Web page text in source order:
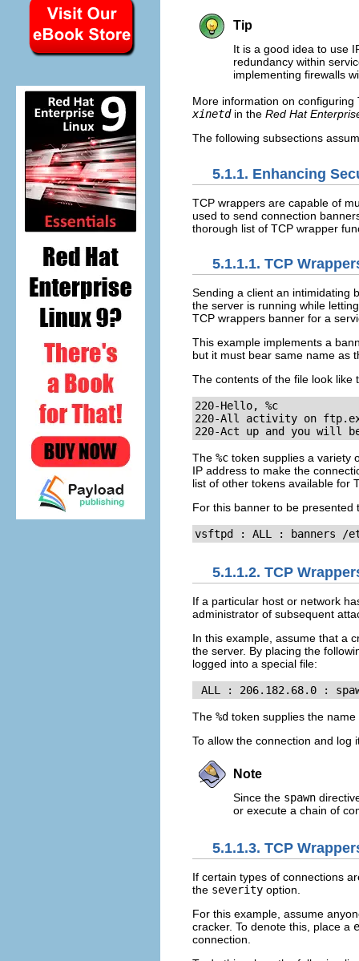
Tip
It is a good idea to use
redundancy within
implementing firewalls
More information on
xinetdin the Red Hat
The following subsections
5.1.1. Enhancing
TCP wrappers are capable of
used to send connection
thorough list of TCP wrapper
5.1.1.1. TCP
Sending a client an intimidating
the server is running while
TCP wrappers banner for a
This example implements a
but it must bear same name as
The contents of the file look like
220-Hello, %c
220-All activity on
220-Act up and you will
The %c token supplies a variety
IP address to make the
list of other tokens available for
For this banner to be
vsftpd : ALL : banners /
5.1.1.2. TCP
If a particular host or network
administrator of subsequent
In this example, assume that a
the server. By placing the
logged into a special file:
ALL : 206.182.68.0 :
The %d token supplies the
To allow the connection and log
Note
Since the spawn
or execute a chain of
5.1.1.3. TCP
If certain types of connections
the severity option.
For this example, assume
cracker. To denote this, place a
connection.